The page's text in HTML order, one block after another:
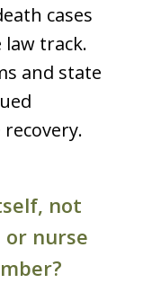
cases
track.
and state
not
nurse